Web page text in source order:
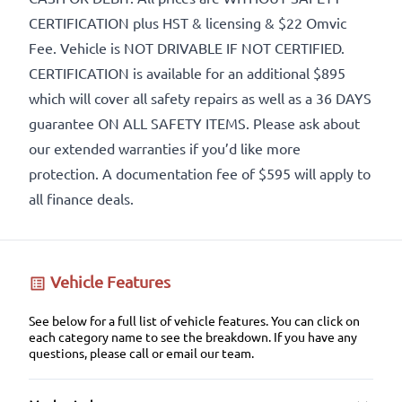
CERTIFICATION plus HST & licensing & $22 Omvic
Fee. Vehicle is NOT DRIVABLE IF NOT CERTIFIED.
CERTIFICATION is available for an additional $895
which will cover all safety repairs as well as a 36 DAYS
guarantee ON ALL SAFETY ITEMS. Please ask about
our extended warranties if you’d like more
protection. A documentation fee of $595 will apply to
all finance deals.
Vehicle Features
See below for a full list of vehicle features. You can click on
each category name to see the breakdown. If you have any
questions, please call or email our team.